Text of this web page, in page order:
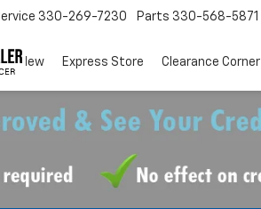
330-269-7230 Parts 330-568-5871
New Express Store Clearance Corner